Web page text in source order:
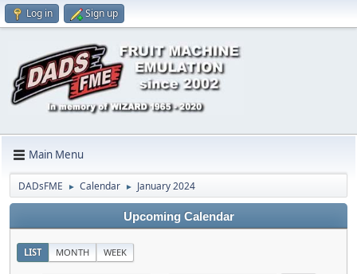
Log in Sign up
Main Menu
DADsFME ► Calendar ► January 2024
Upcoming Calendar
LIST MONTH WEEK